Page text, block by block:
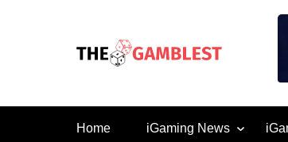
Home iGaming News